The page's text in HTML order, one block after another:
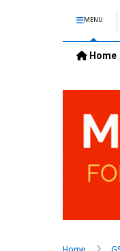
MENU
Home